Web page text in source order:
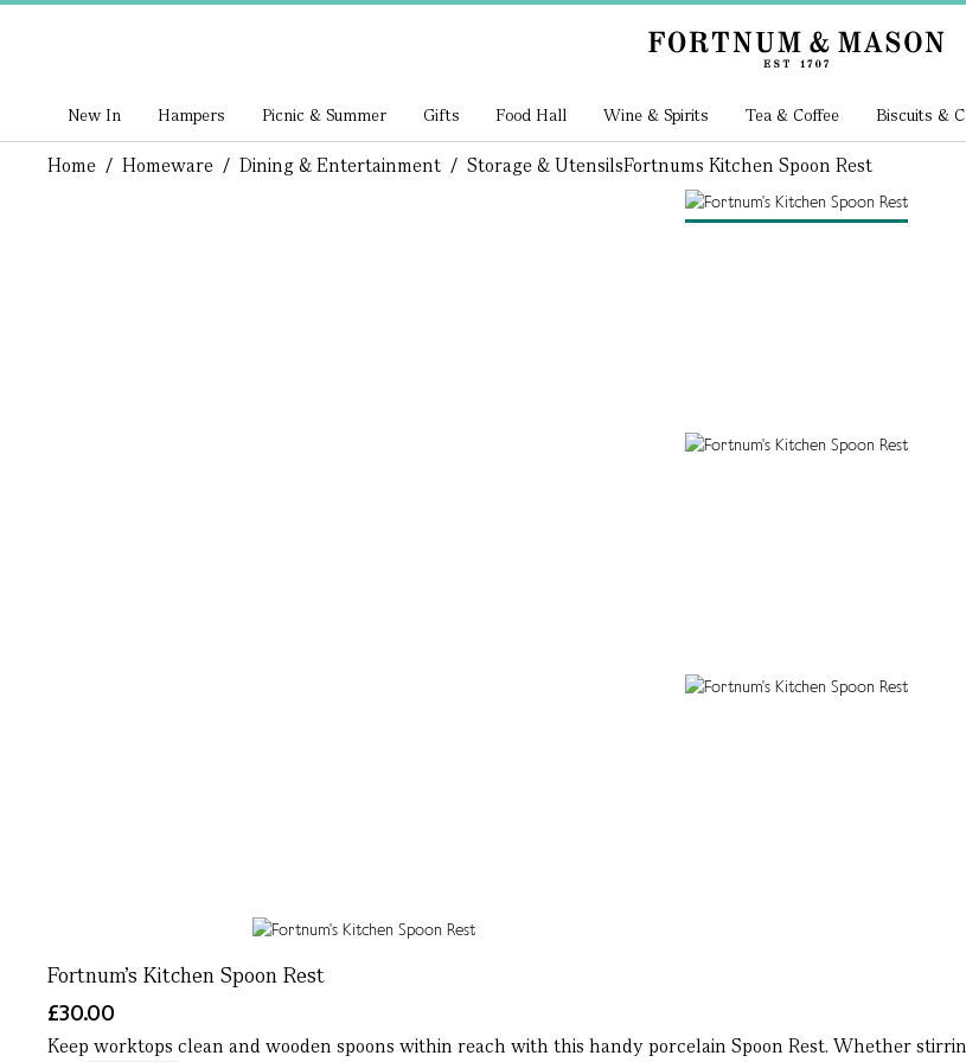
New In Hampers Picnic & Summer Gifts Food Hall Wine & Spirits Tea & Coffee Biscuits &
Home / Homeware / Dining & Entertainment / Storage & UtensilsFortnums Kitchen Spoon Rest
Fortnum's Kitchen Spoon Rest
£30.00
Keep worktops clean and wooden spoons within reach with this handy porcelain Spoon Rest. Whether